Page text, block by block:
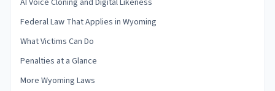
AI Voice Cloning and Digital Likeness
Federal Law That Applies in Wyoming
What Victims Can Do
Penalties at a Glance
More Wyoming Laws